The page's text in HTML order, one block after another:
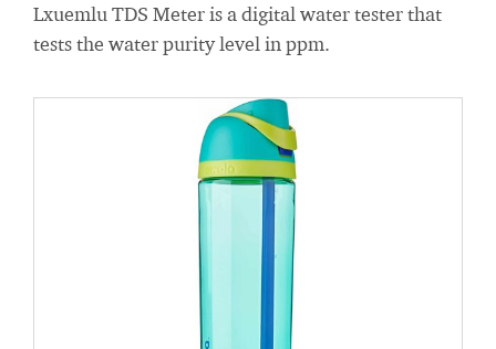
Lxuemlu TDS Meter is a digital water tester that
tests the water purity level in ppm.